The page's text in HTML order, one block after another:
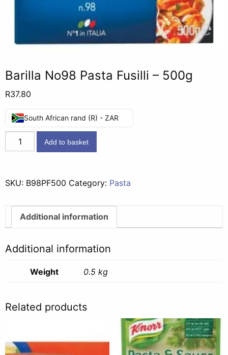
Barilla No98 Pasta Fusilli – 500g
R37.80
South African rand (R) - ZAR
Barilla
No98
-
quantity
Add to basket
SKU: B98PF500 Category: Pasta
Additional information
Additional information
Weight 0.5 kg
Related products